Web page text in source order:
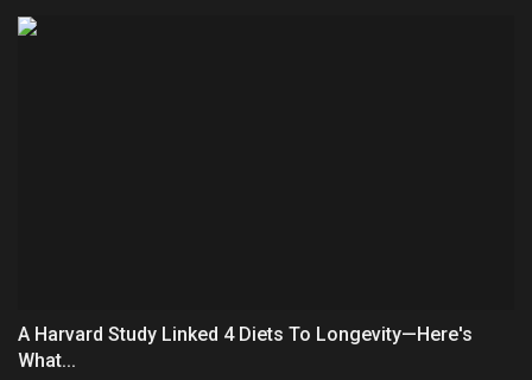
A Harvard Study Linked 4 Diets To Longevity—Here's
What...